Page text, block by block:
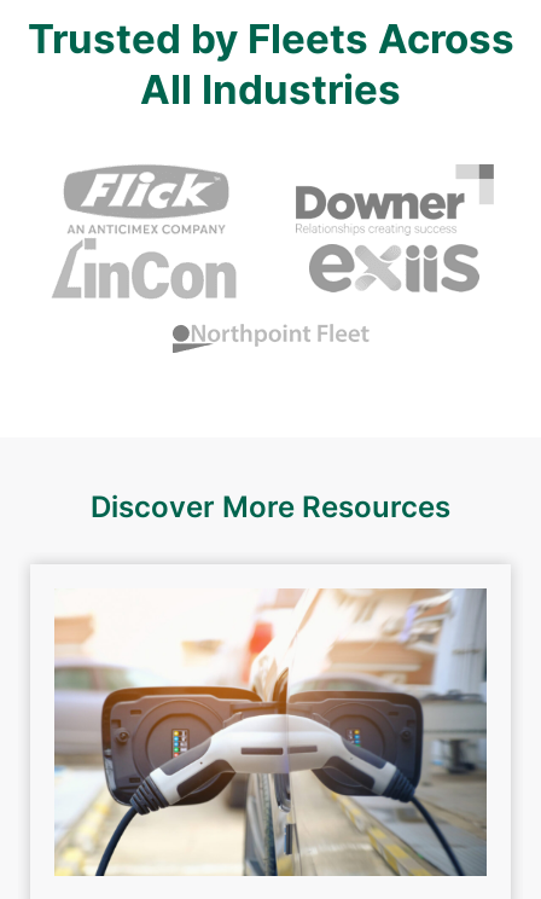
Trusted by Fleets Across
All Industries
Discover More Resources